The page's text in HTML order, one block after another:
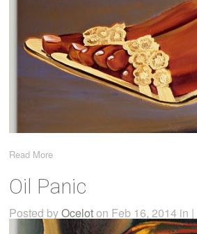
Read More
Oil Panic
Posted byOceloton Feb 16, 2014 in |